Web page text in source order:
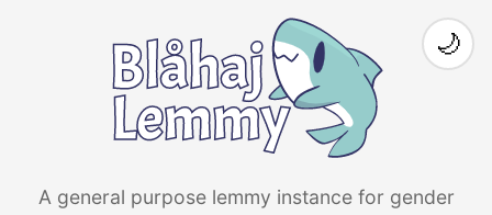
A general purpose lemmy instance for gender
🌙